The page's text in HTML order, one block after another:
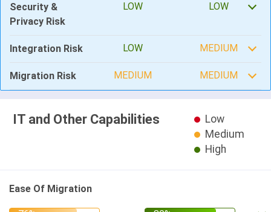
Security &
Privacy Risk
LOW LOW
Integration Risk LOW MEDIUM
Migration Risk MEDIUM MEDIUM
IT and Other Capabilities
Low
Medium
High
Ease Of Migration